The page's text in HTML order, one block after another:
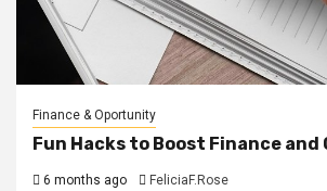
Finance & Oportunity
Fun Hacks to Boost Finance
6 months ago FeliciaF.Rose